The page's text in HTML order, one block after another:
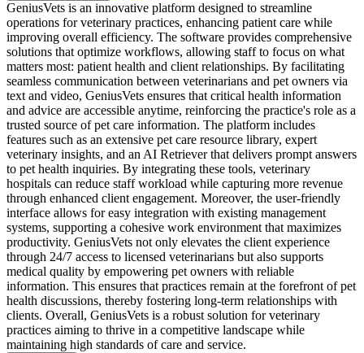
GeniusVets is an innovative platform designed to streamline
operations for veterinary practices, enhancing patient care while
improving overall efficiency. The software provides comprehensive
solutions that optimize workflows, allowing staff to focus on what
matters most: patient health and client relationships. By facilitating
seamless communication between veterinarians and pet owners via
text and video, GeniusVets ensures that critical health information
and advice are accessible anytime, reinforcing the practice's role as a
trusted source of pet care information. The platform includes
features such as an extensive pet care resource library, expert
veterinary insights, and an AI Retriever that delivers prompt answers
to pet health inquiries. By integrating these tools, veterinary
hospitals can reduce staff workload while capturing more revenue
through enhanced client engagement. Moreover, the user-friendly
interface allows for easy integration with existing management
systems, supporting a cohesive work environment that maximizes
productivity. GeniusVets not only elevates the client experience
through 24/7 access to licensed veterinarians but also supports
medical quality by empowering pet owners with reliable
information. This ensures that practices remain at the forefront of pet
health discussions, thereby fostering long-term relationships with
clients. Overall, GeniusVets is a robust solution for veterinary
practices aiming to thrive in a competitive landscape while
maintaining high standards of care and service.